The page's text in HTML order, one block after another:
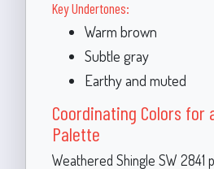
Key Undertones:
Warm brown
Subtle gray
Earthy and muted
Coordinating Colors for
Palette
Weathered Shingle SW 2841